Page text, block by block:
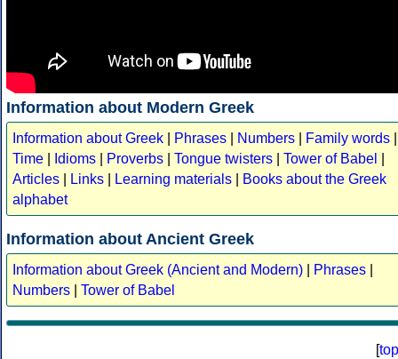
Information about Modern Greek
Information about Greek Phrases Numbers Family words
Time
Idioms Proverbs Tongue twisters Tower of Babel
Articles
Links Learning materials
Books about the Greek
alphabet
Information about Ancient Greek
Information about Greek (Ancient and Modern) Phrases
Numbers
Tower of Babel
[top